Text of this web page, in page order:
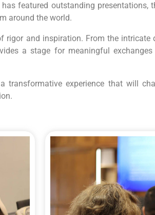
featured outstanding presentations,
around the world.
rigor and inspiration. From the
a stage for meaningful
transformative experience that will